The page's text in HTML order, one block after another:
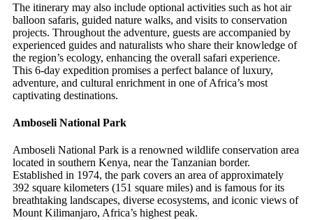
The itinerary may also include optional activities such as hot air
balloon safaris, guided nature walks, and visits to conservation
projects. Throughout the adventure, guests are accompanied by
experienced guides and naturalists who share their knowledge of
the region’s ecology, enhancing the overall safari experience.
This 6-day expedition promises a perfect balance of luxury,
adventure, and cultural enrichment in one of Africa’s most
captivating destinations.
Amboseli National Park
Amboseli National Park is a renowned wildlife conservation area
located in southern Kenya, near the Tanzanian border.
Established in 1974, the park covers an area of approximately
392 square kilometers (151 square miles) and is famous for its
breathtaking landscapes, diverse ecosystems, and iconic views of
Mount Kilimanjaro, Africa’s highest peak.